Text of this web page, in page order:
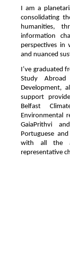
I am a
consolidating
humanities,
information
perspectives in
and nuanced
I’ve graduated
Study
Development,
support
Belfast
Environmental
GaiaPrithvi
Portuguese
with all the
representative